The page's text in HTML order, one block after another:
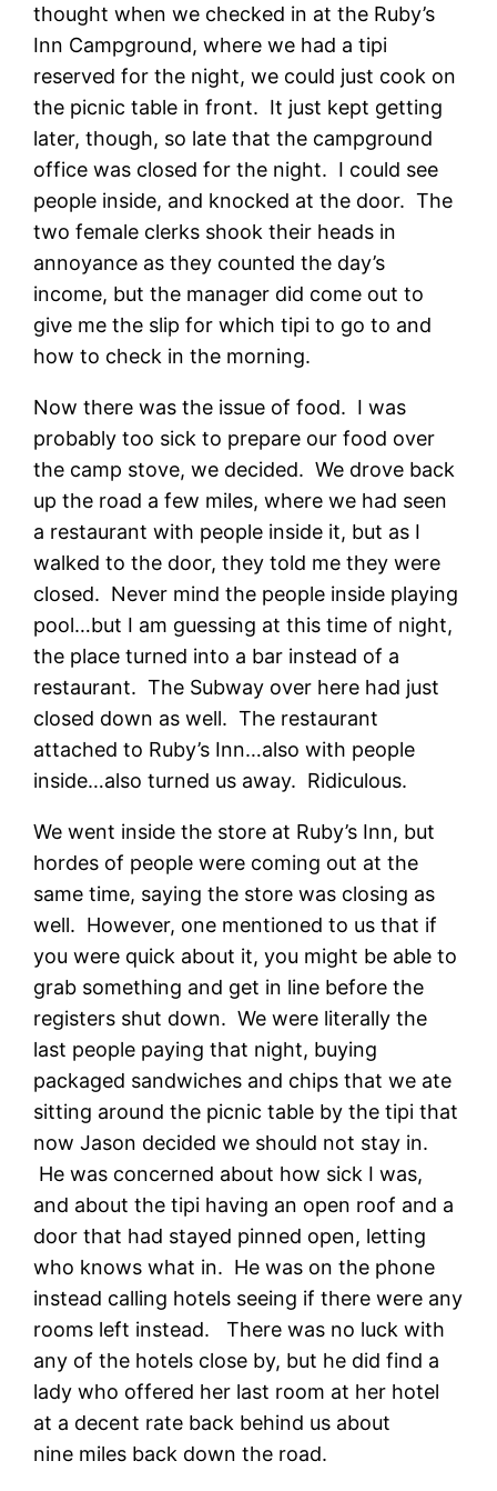
thought when we checked in at the Ruby’s
Inn Campground, where we had a tipi
reserved for the night, we could just cook on
the picnic table in front. It just kept getting
later, though, so late that the campground
office was closed for the night. I could see
people inside, and knocked at the door. The
two female clerks shook their heads in
annoyance as they counted the day’s
income, but the manager did come out to
give me the slip for which tipi to go to and
how to check in the morning.
Now there was the issue of food. I was
probably too sick to prepare our food over
the camp stove, we decided. We drove back
up the road a few miles, where we had seen
a restaurant with people inside it, but as I
walked to the door, they told me they were
closed. Never mind the people inside playing
pool…but I am guessing at this time of night,
the place turned into a bar instead of a
restaurant. The Subway over here had just
closed down as well. The restaurant
attached to Ruby’s Inn…also with people
inside…also turned us away. Ridiculous.
We went inside the store at Ruby’s Inn, but
hordes of people were coming out at the
same time, saying the store was closing as
well. However, one mentioned to us that if
you were quick about it, you might be able to
grab something and get in line before the
registers shut down. We were literally the
last people paying that night, buying
packaged sandwiches and chips that we ate
sitting around the picnic table by the tipi that
now Jason decided we should not stay in.
He was concerned about how sick I was,
and about the tipi having an open roof and a
door that had stayed pinned open, letting
who knows what in. He was on the phone
instead calling hotels seeing if there were any
rooms left instead. There was no luck with
any of the hotels close by, but he did find a
lady who offered her last room at her hotel
at a decent rate back behind us about
nine miles back down the road.